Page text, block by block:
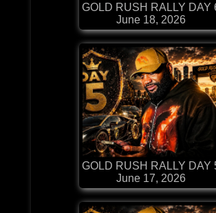
GOLD RUSH RALLY DAY
June 18, 2026
GOLD RUSH RALLY DAY
June 17, 2026